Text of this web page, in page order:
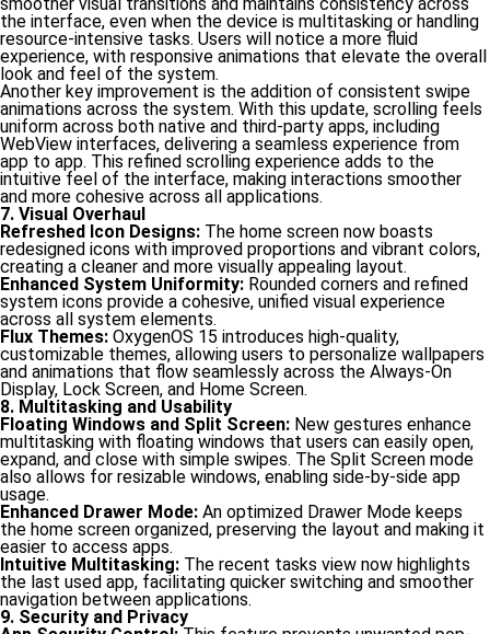
the interface, even when the device is multitasking or handling
resource-intensive tasks. Users will notice a more fluid
experience, with responsive animations that elevate the overall
look and feel of the system.
Another key improvement is the addition of consistent swipe
animations across the system. With this update, scrolling feels
uniform across both native and third-party apps, including
WebView interfaces, delivering a seamless experience from
app to app. This refined scrolling experience adds to the
intuitive feel of the interface, making interactions smoother
and more cohesive across all applications.
7. Visual Overhaul
Refreshed Icon Designs: The home screen now boasts
redesigned icons with improved proportions and vibrant colors,
creating a cleaner and more visually appealing layout.
Enhanced System Uniformity: Rounded corners and refined
system icons provide a cohesive, unified visual experience
across all system elements.
Flux Themes: OxygenOS 15 introduces high-quality,
customizable themes, allowing users to personalize wallpapers
and animations that flow seamlessly across the Always-On
Display, Lock Screen, and Home Screen.
8. Multitasking and Usability
Floating Windows and Split Screen: New gestures enhance
multitasking with floating windows that users can easily open,
expand, and close with simple swipes. The Split Screen mode
also allows for resizable windows, enabling side-by-side app
usage.
Enhanced Drawer Mode: An optimized Drawer Mode keeps
the home screen organized, preserving the layout and making it
easier to access apps.
Intuitive Multitasking: The recent tasks view now highlights
the last used app, facilitating quicker switching and smoother
navigation between applications.
9. Security and Privacy